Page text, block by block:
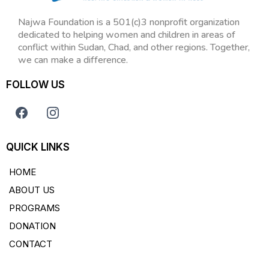
Najwa Foundation is a 501(c)3 nonprofit organization
dedicated to helping women and children in areas of
conflict within Sudan, Chad, and other regions. Together,
we can make a difference.
FOLLOW US
QUICK LINKS
HOME
ABOUT US
PROGRAMS
DONATION
CONTACT